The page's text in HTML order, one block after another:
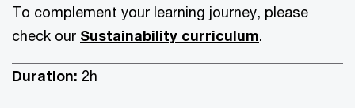
To complement your learning journey, please
check our Sustainability curriculum.
Duration: 2h